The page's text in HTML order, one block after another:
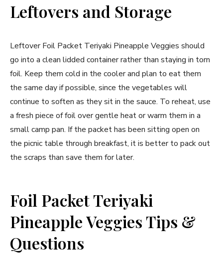
Leftovers and Storage
Leftover Foil Packet Teriyaki Pineapple Veggies should
go into a clean lidded container rather than staying in torn
foil. Keep them cold in the cooler and plan to eat them
the same day if possible, since the vegetables will
continue to soften as they sit in the sauce. To reheat, use
a fresh piece of foil over gentle heat or warm them in a
small camp pan. If the packet has been sitting open on
the picnic table through breakfast, it is better to pack out
the scraps than save them for later.
Foil Packet Teriyaki
Pineapple Veggies Tips &
Questions